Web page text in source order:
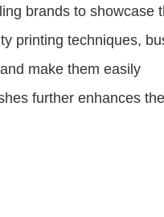
brands to showcase
printing techniques,
make them easily
further enhances